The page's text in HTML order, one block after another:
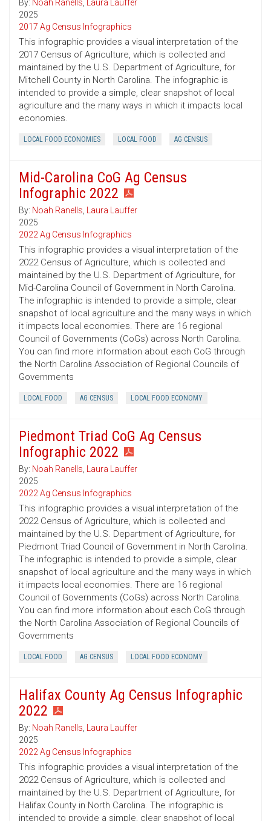
By: Noah Ranells, Laura Lauffer
2025
2017 Ag Census Infographics
This infographic provides a visual interpretation of the
2017 Census of Agriculture, which is collected and
maintained by the U.S. Department of Agriculture, for
Mitchell County in North Carolina. The infographic is
intended to provide a simple, clear snapshot of local
agriculture and the many ways in which it impacts local
economies.
LOCAL FOOD ECONOMIES LOCAL FOOD AG CENSUS
Mid-Carolina CoG Ag Census
Infographic 2022
By: Noah Ranells, Laura Lauffer
2025
2022 Ag Census Infographics
This infographic provides a visual interpretation of the
2022 Census of Agriculture, which is collected and
maintained by the U.S. Department of Agriculture, for
Mid-Carolina Council of Government in North Carolina.
The infographic is intended to provide a simple, clear
snapshot of local agriculture and the many ways in which
it impacts local economies. There are 16 regional
Council of Governments (CoGs) across North Carolina.
You can find more information about each CoG through
the North Carolina Association of Regional Councils of
Governments
LOCAL FOOD AG CENSUS LOCAL FOOD ECONOMY
Piedmont Triad CoG Ag Census
Infographic 2022
By: Noah Ranells, Laura Lauffer
2025
2022 Ag Census Infographics
This infographic provides a visual interpretation of the
2022 Census of Agriculture, which is collected and
maintained by the U.S. Department of Agriculture, for
Piedmont Triad Council of Government in North Carolina.
The infographic is intended to provide a simple, clear
snapshot of local agriculture and the many ways in which
it impacts local economies. There are 16 regional
Council of Governments (CoGs) across North Carolina.
You can find more information about each CoG through
the North Carolina Association of Regional Councils of
Governments
LOCAL FOOD AG CENSUS LOCAL FOOD ECONOMY
Halifax County Ag Census Infographic
2022
By: Noah Ranells, Laura Lauffer
2025
2022 Ag Census Infographics
This infographic provides a visual interpretation of the
2022 Census of Agriculture, which is collected and
maintained by the U.S. Department of Agriculture, for
Halifax County in North Carolina. The infographic is
intended to provide a simple, clear snapshot of local